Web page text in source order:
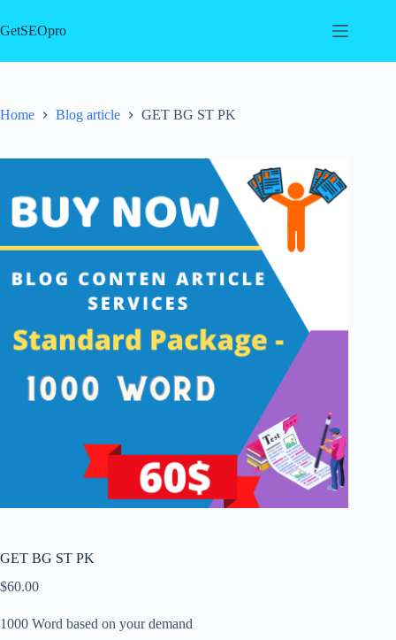
to
content
GetSEOpro
Home Blog article GET BG ST PK
GET BG ST PK
$60.00
1000 Word based on your demand